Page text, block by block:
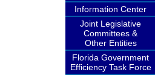
Information Center
Joint Legislative
Committees &
Other Entities
Florida Government
Efficiency Task Force